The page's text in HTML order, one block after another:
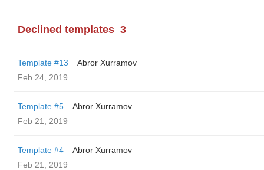
Declined templates 3
Template #13
Abror Xurramov
Feb 24, 2019
Template #5
Abror Xurramov
Feb 21, 2019
Template #4
Abror Xurramov
Feb 21, 2019